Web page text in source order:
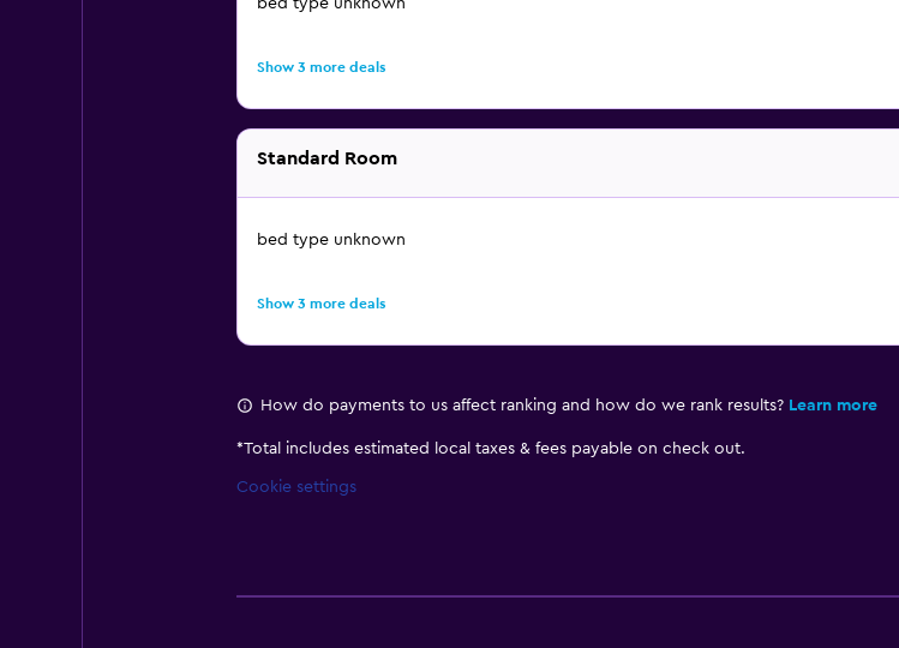
bed type unknown
Show 3 more deals
Standard Room
bed type unknown
Show 3 more deals
How do payments to us affect ranking and how do we rank results? Learn more
*Total includes estimated local taxes & fees payable on check out.
Cookie settings